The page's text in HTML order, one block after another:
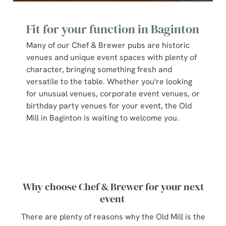
Fit for your function in Baginton
Many of our Chef & Brewer pubs are historic
venues and unique event spaces with plenty of
character, bringing something fresh and
versatile to the table. Whether you're looking
for unusual venues, corporate event venues, or
birthday party venues for your event, the Old
Mill in Baginton is waiting to welcome you.
Why choose Chef & Brewer for your next
event
There are plenty of reasons why the Old Mill is the